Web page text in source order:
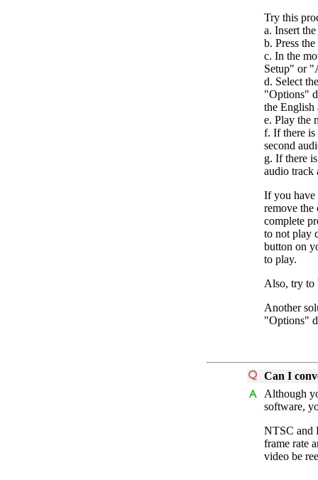
Try this
a. Insert
b. Press
c. In the
Setup" or
d. Select
"Options"
the English
e. Play the
f. If there is
second
g. If there
audio track
If you have
remove the
complete
to not play
button on
to play.
Also, try to
Another
"Options"
Can I
Although
software,
NTSC and
frame rate
video be